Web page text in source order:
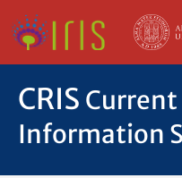
CRIS Current
Information